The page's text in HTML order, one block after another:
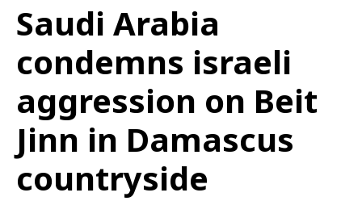
Saudi Arabia
condemns israeli
aggression on Beit
Jinn in Damascus
countryside